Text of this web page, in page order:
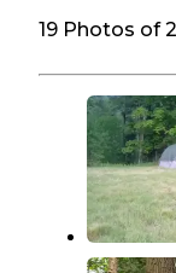
19 Photos of